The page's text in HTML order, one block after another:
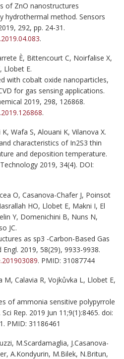
of ZnO nanostructures
hydrothermal method. Sensors
292, pp. 24-31.
.
È, Bittencourt C, Noirfalise X,
Llobet E.
with cobalt oxide nanoparticles,
for gas sensing applications.
2019, 298, 126868.
.
K, Wafa S, Alouani K, Vilanova X.
characteristics of In2S3 thin
and deposition temperature.
2019, 34(4). DOI:
O, Casanova-Chafer J, Poinsot
HO, Llobet E, Makni I, El
Y, Domenichini B, Nuns N,
JC.
as sp3 -Carbon-Based Gas
2019, 58(29), 9933-9938.
. PMID: 31087744
M, Calavia R, Vojkůvka L, Llobet E,
of ammonia sensitive polypyrrole
Rep. 2019 Jun 11;9(1):8465. doi:
PMID: 31186461
M.Scardamaglia, J.Casanova-
A.Kondyurin, M.Bilek, N.Britun,